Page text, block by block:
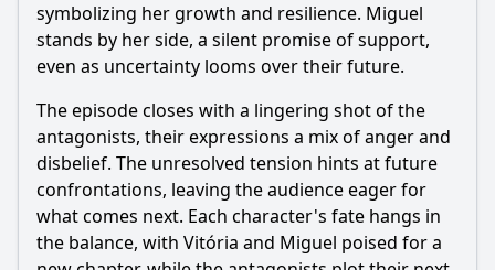
symbolizing her growth and resilience. Miguel
stands by her side, a silent promise of support,
even as uncertainty looms over their future.
The episode closes with a lingering shot of the
antagonists, their expressions a mix of anger and
disbelief. The unresolved tension hints at future
confrontations, leaving the audience eager for
what comes next. Each character's fate hangs in
the balance, with Vitória and Miguel poised for a